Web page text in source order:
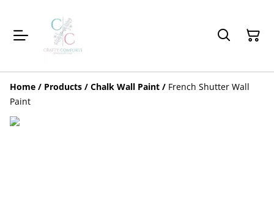
Home / Products / Chalk Wall Paint / French Shutter Wall
Paint